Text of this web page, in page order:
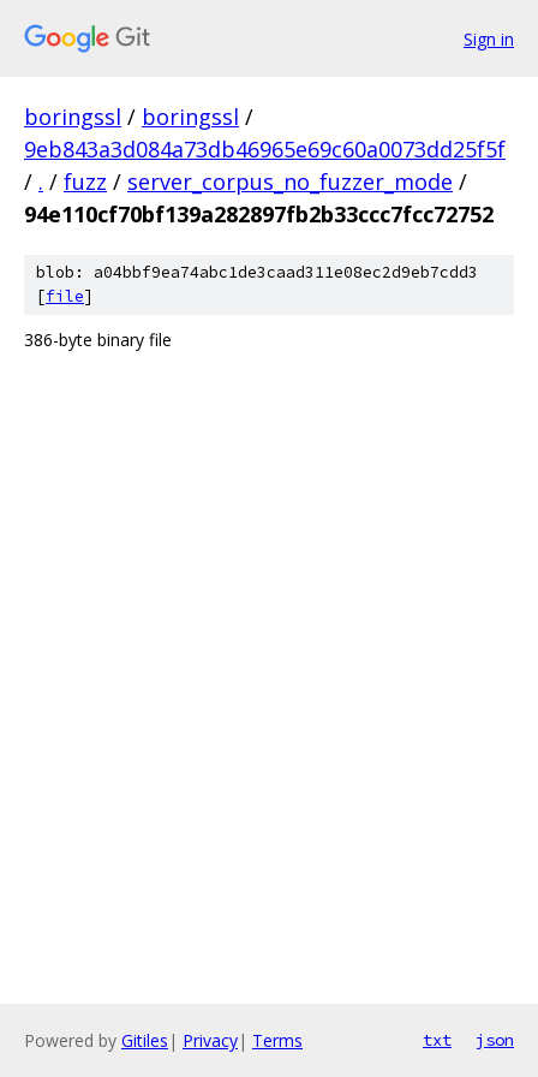
Sign in
boringssl / boringssl /
9eb843a3d084a73db46965e69c60a0073dd25f5f
/ . / fuzz / server_corpus_no_fuzzer_mode /
94e110cf70bf139a282897fb2b33ccc7fcc72752
blob: a04bbf9ea74abc1de3caad311e08ec2d9eb7cdd3
[file]
386-byte binary file
Powered by Gitiles | Privacy| Terms txt json